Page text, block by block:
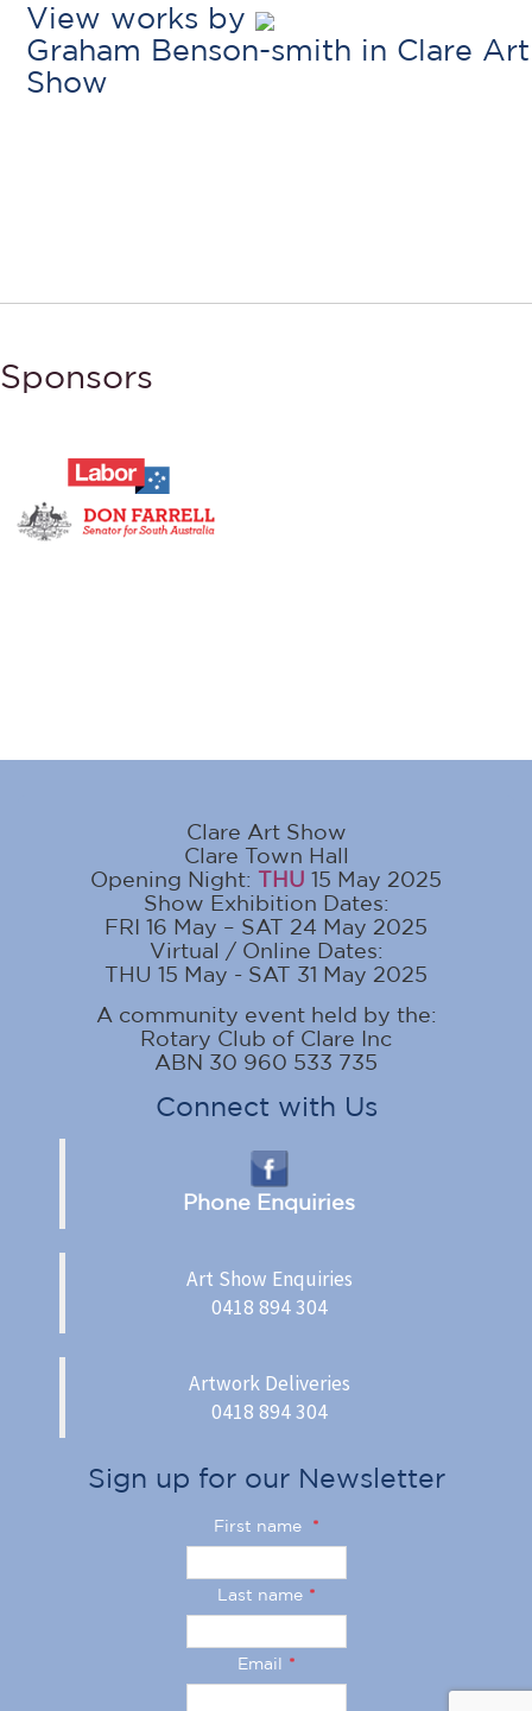
View works by
Graham Benson-smith in Clare Art
Show
Sponsors
Clare Art Show
Clare Town Hall
Opening Night: THU 15 May 2025
Show Exhibition Dates:
FRI 16 May – SAT 24 May 2025
Virtual / Online Dates:
THU 15 May - SAT 31 May 2025
A community event held by the:
Rotary Club of Clare Inc
ABN 30 960 533 735
Connect with Us
Phone Enquiries
Art Show Enquiries
0418 894 304
Artwork Deliveries
0418 894 304
Sign up for our Newsletter
First name *
Last name *
Email *